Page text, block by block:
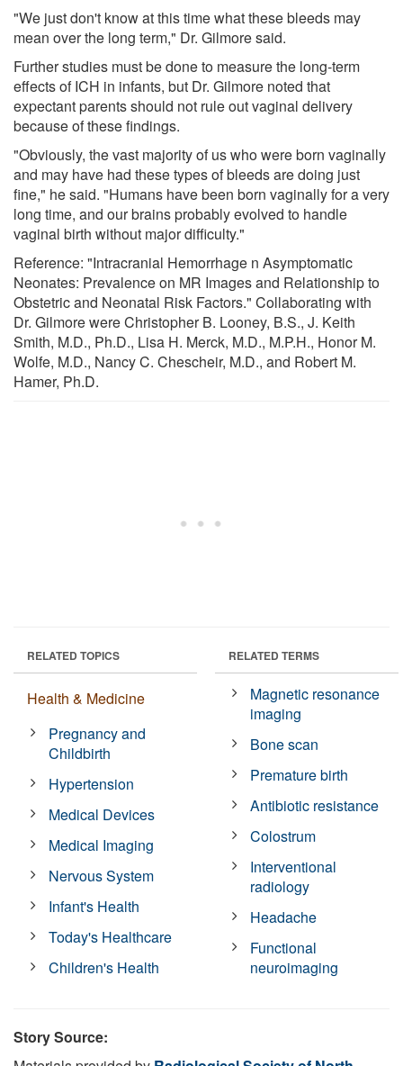
"We just don't know at this time what these bleeds may
mean over the long term," Dr. Gilmore said.
Further studies must be done to measure the long-term
effects of ICH in infants, but Dr. Gilmore noted that
expectant parents should not rule out vaginal delivery
because of these findings.
"Obviously, the vast majority of us who were born vaginally
and may have had these types of bleeds are doing just
fine," he said. "Humans have been born vaginally for a very
long time, and our brains probably evolved to handle
vaginal birth without major difficulty."
Reference: "Intracranial Hemorrhage n Asymptomatic
Neonates: Prevalence on MR Images and Relationship to
Obstetric and Neonatal Risk Factors." Collaborating with
Dr. Gilmore were Christopher B. Looney, B.S., J. Keith
Smith, M.D., Ph.D., Lisa H. Merck, M.D., M.P.H., Honor M.
Wolfe, M.D., Nancy C. Chescheir, M.D., and Robert M.
Hamer, Ph.D.
RELATED TOPICS
Health & Medicine
Pregnancy and
Childbirth
Hypertension
Medical Devices
Medical Imaging
Nervous System
Infant's Health
Today's Healthcare
Children's Health
RELATED TERMS
Magnetic resonance
imaging
Bone scan
Premature birth
Antibiotic resistance
Colostrum
Interventional
radiology
Headache
Functional
neuroimaging
Story Source: